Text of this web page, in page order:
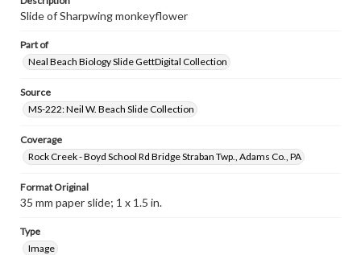
Slide of Sharpwing monkeyflower
Part of
Neal Beach Biology Slide GettDigital Collection
Source
MS-222: Neil W. Beach Slide Collection
Coverage
Rock Creek - Boyd School Rd Bridge Straban Twp., Adams Co., PA
Format Original
35 mm paper slide; 1 x 1.5 in.
Type
Image